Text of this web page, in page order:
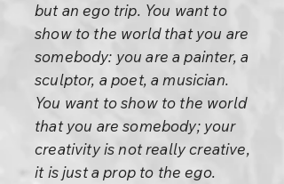
but an ego trip. You want to
show to the world that you are
somebody: you are a painter, a
sculptor, a poet, a musician.
You want to show to the world
that you are somebody; your
creativity is not really creative,
it is just a prop to the ego.